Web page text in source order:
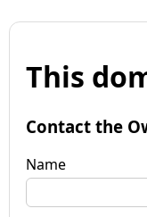
This
Contact the
Name